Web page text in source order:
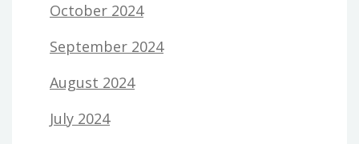
October 2024
September 2024
August 2024
July 2024